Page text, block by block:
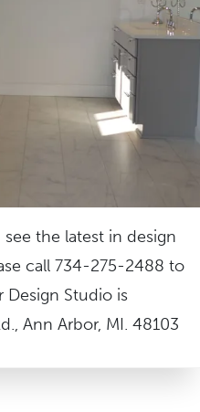
the latest in design
call 734-275-2488 to
Design Studio is
Ann Arbor, MI. 48103